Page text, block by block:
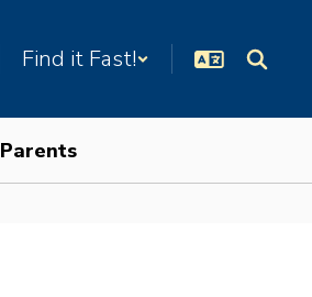
Find it Fast!
Parents